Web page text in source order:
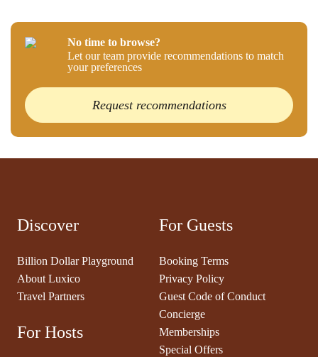
No time to browse?
Let our team provide recommendations to match
your preferences
Request recommendations
Discover
Billion Dollar Playground
About Luxico
Travel Partners
For Hosts
For Guests
Booking Terms
Privacy Policy
Guest Code of Conduct
Concierge
Memberships
Special Offers